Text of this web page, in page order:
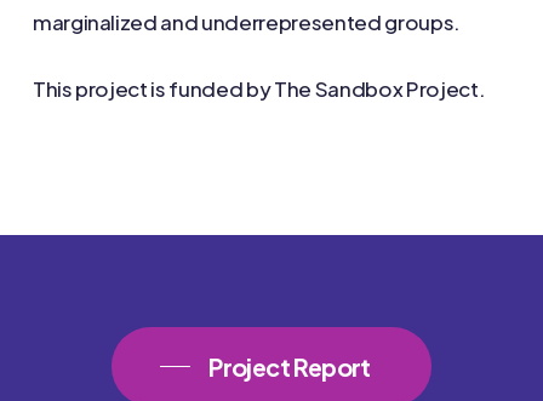
marginalized and underrepresented groups.
This project is funded by The Sandbox Project.
Project Report